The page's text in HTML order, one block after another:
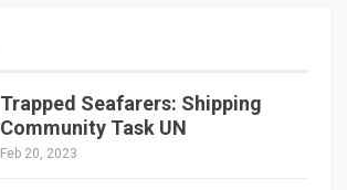
Trapped Seafarers: Shipping
Community Task UN
Feb 20, 2023